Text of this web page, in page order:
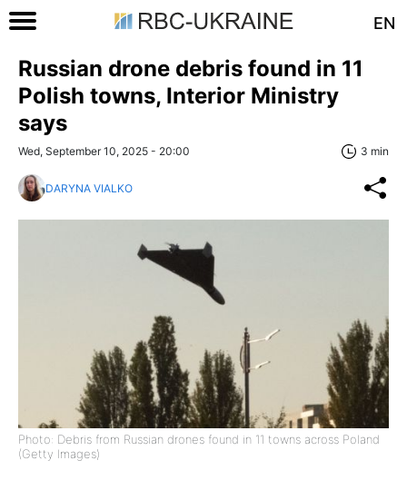
EN
Russian drone debris found in 11
Polish towns, Interior Ministry
says
Wed, September 10, 2025 - 20:00 3 min
DARYNA VIALKO
Photo: Debris from Russian drones found in 11 towns across Poland
(Getty Images)